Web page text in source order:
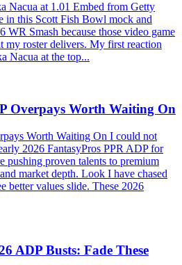
Nacua at 1.01 Embed from Getty
in this Scott Fish Bowl mock and
Smash because those video game
my roster delivers. My first reaction
Nacua at the top...
Overpays Worth Waiting On
Worth Waiting On I could not
2026 FantasyPros PPR ADP for
pushing proven talents to premium
market depth. Look I have chased
better values slide. These 2026
ADP Busts: Fade These